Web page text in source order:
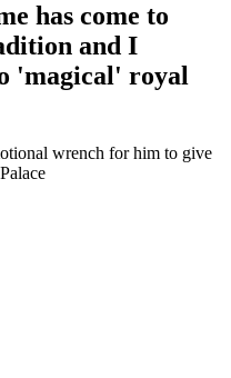
has come to
and I
'magical' royal
wrench for him to give